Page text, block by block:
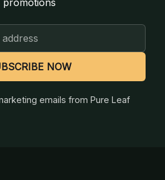
NOW
emails from Pure Leaf